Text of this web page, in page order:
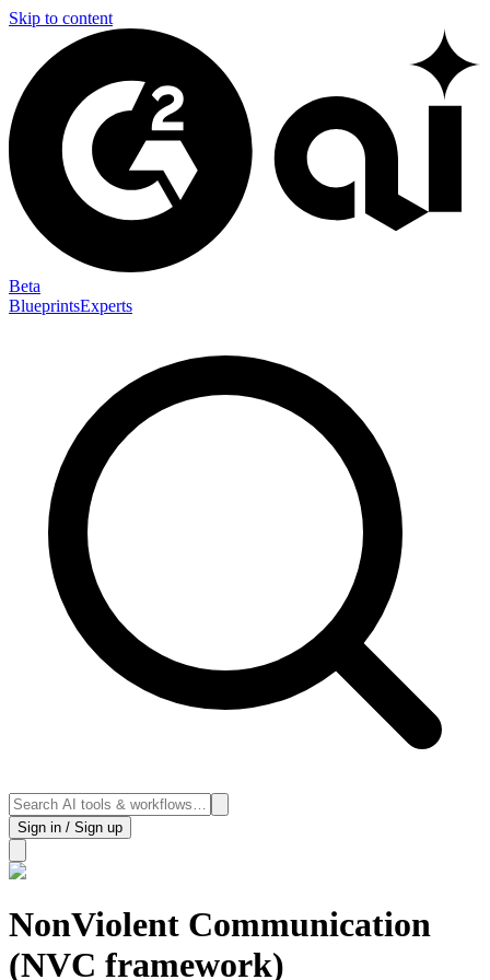
Skip to content
Beta
BlueprintsExperts
Sign in / Sign up
NonViolent Communication
(NVC framework)